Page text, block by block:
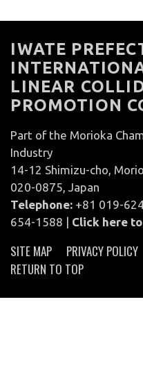
IWATE
LINEAR
PROMOTION
Part of the Morioka
Industry
14-12 Shimizu-cho,
020-0875, Japan
Telephone: +81 019-
654-1588 | Click here
SITE MAP PRIVACY POLICY
RETURN TO TOP